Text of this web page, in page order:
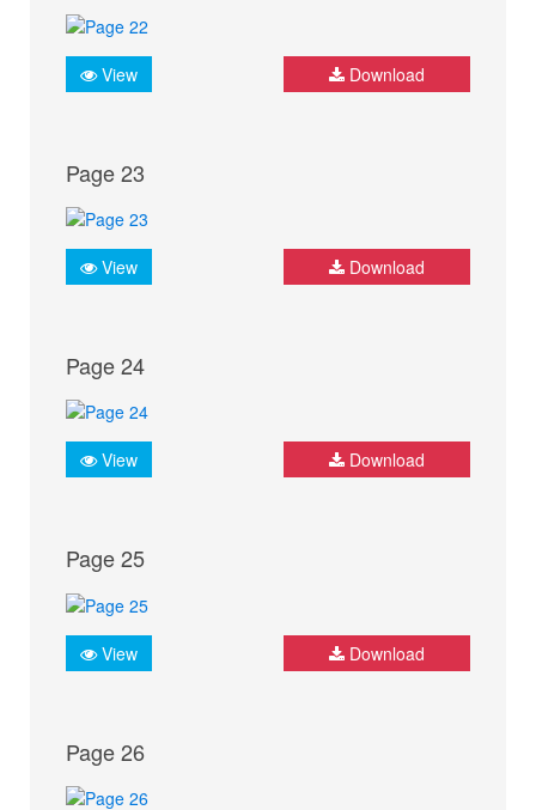
View Download
Page 23
View Download
Page 24
View Download
Page 25
View Download
Page 26